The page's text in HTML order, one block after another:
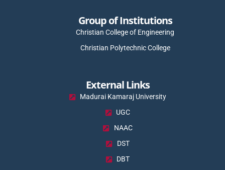
Group of Institutions
Christian College of Engineering
Christian Polytechnic College
External Links
Madurai Kamaraj University
UGC
NAAC
DST
DBT